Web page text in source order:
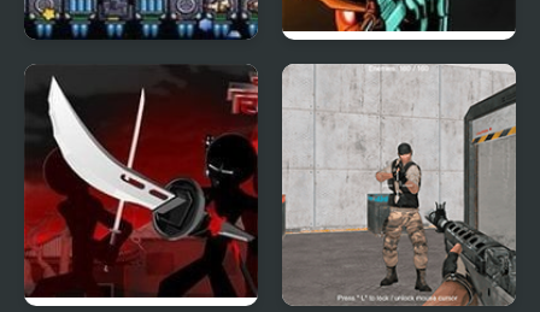
Galaxy Siege 3 Raze 3